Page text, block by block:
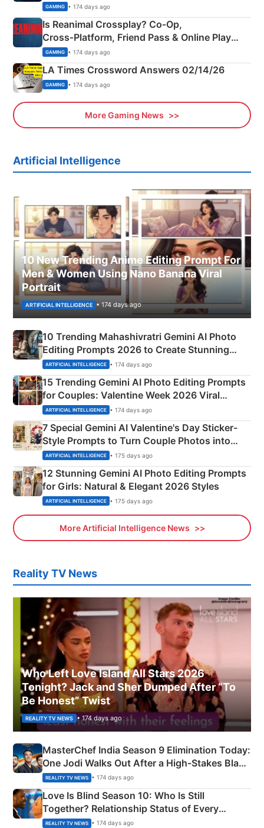
Siblings
GAMING • 174 days ago
Is Reanimal Crossplay? Co‑Op,
Cross‑Platform, Friend Pass & Online Play
Explained
GAMING • 174 days ago
LA Times Crossword Answers 02/14/26
GAMING • 174 days ago
More Gaming News
Artificial Intelligence
10 New Trending Anime Editing Prompt For
Men & Women Using Nano Banana Viral
Portrait
ARTIFICIAL INTELLIGENCE • 174 days ago
10 Trending Mahashivratri Gemini AI Photo
Editing Prompts 2026 to Create Stunning
Mahadev Portraits
ARTIFICIAL INTELLIGENCE • 174 days ago
15 Trending Gemini AI Photo Editing Prompts
for Couples: Valentine Week 2026 Viral
Instagram Portraits
ARTIFICIAL INTELLIGENCE • 174 days ago
7 Special Gemini AI Valentine's Day Sticker-
Style Prompts to Turn Couple Photos into
Adorable Love Posters
ARTIFICIAL INTELLIGENCE • 175 days ago
12 Stunning Gemini AI Photo Editing Prompts
for Girls: Natural & Elegant 2026 Styles
ARTIFICIAL INTELLIGENCE • 175 days ago
More Artificial Intelligence News
Reality TV News
Who Left Love Island All Stars 2026
Tonight? Jack and Sher Dumped After “To
Be Honest” Twist
REALITY TV NEWS • 174 days ago
MasterChef India Season 9 Elimination Today:
One Jodi Walks Out After a High-Stakes Black
Apron Challenge
REALITY TV NEWS • 174 days ago
Love Is Blind Season 10: Who Is Still
Together? Relationship Status of Every
Couple Explained
REALITY TV NEWS • 174 days ago